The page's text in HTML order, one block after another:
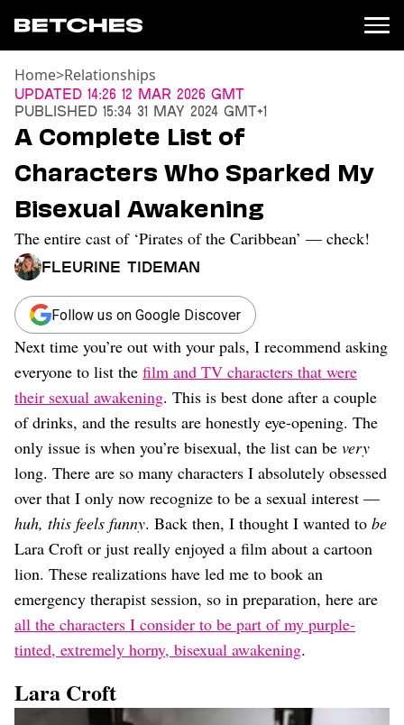
News
Entertainment
TV
Movies
Books
Music
Celebrity
Sports
Relationships
Moms
Weddings
Sex
Dating
Lifestyle
Internet Culture
Travel
Wellness
Food
Astrology
Careers
Style
Fashion
Beauty
Shopping
Home>Relationships
Updated 14:26 12 Mar 2026 GMT
Published 15:34 31 May 2024 GMT+1
A Complete List of
Characters Who Sparked My
Bisexual Awakening
The entire cast of ‘Pirates of the Caribbean’ — check!
Fleurine Tideman
Follow us on Google Discover
Next time you’re out with your pals, I recommend asking
everyone to list the film and TV characters that were
their sexual awakening. This is best done after a couple
of drinks, and the results are honestly eye-opening. The
only issue is when you’re bisexual, the list can be very
long. There are so many characters I absolutely obsessed
over that I only now recognize to be a sexual interest —
huh, this feels funny. Back then, I thought I wanted to be
Lara Croft or just really enjoyed a film about a cartoon
lion. These realizations have led me to book an
emergency therapist session, so in preparation, here are
all the characters I consider to be part of my purple-
tinted, extremely horny, bisexual awakening.
Lara Croft